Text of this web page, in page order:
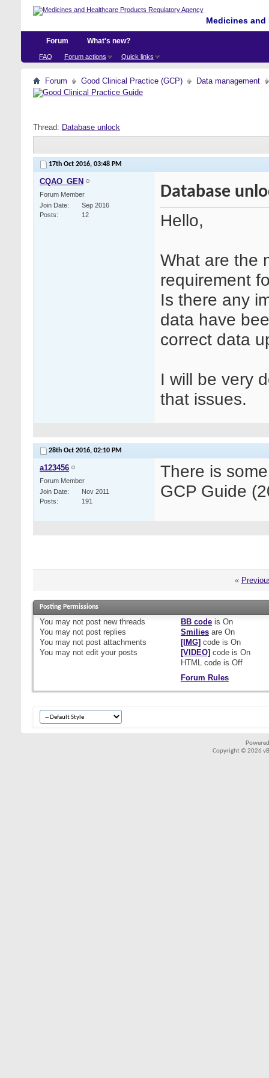
Medicines
Forum
FAQ Forum actions Quick links
What's new?
Forum Good Clinical Practice (GCP) Data management
Thread: Database unlock
17th Oct 2016, 03:48 PM
CQAO_GEN
Forum Member
Join Date
Sep 2016
Posts
12
Database
Hello,
What are the
requirement
Is there any
data have
correct data
I will be very
that issues.
28th Oct 2016, 02:10 PM
a123456
Forum Member
Join Date
Nov 2011
Posts
191
There is
GCP Guide
«
Posting Permissions
You may not post new threads
You may not post replies
You may not post attachments
You may not edit your posts
BB codeis On
Smiliesare On
[IMG] code is On
[VIDEO] code is On
HTML code is Off
Forum Rules
Copyright © 2026